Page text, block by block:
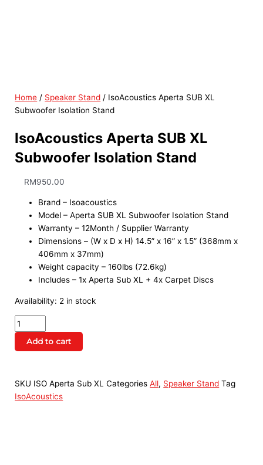
Home / Speaker Stand / IsoAcoustics Aperta SUB XL
Subwoofer Isolation Stand
IsoAcoustics Aperta SUB XL
Subwoofer Isolation Stand
RM950.00
Brand – Isoacoustics
Model – Aperta SUB XL Subwoofer Isolation Stand
Warranty – 12Month / Supplier Warranty
Dimensions – (W x D x H) 14.5” x 16” x 1.5” (368mm x
406mm x 37mm)
Weight capacity – 160lbs (72.6kg)
Includes – 1x Aperta Sub XL + 4x Carpet Discs
Availability: 2 in stock
Add to cart
SKU ISO Aperta Sub XLCategories All, Speaker Stand Tag
IsoAcoustics